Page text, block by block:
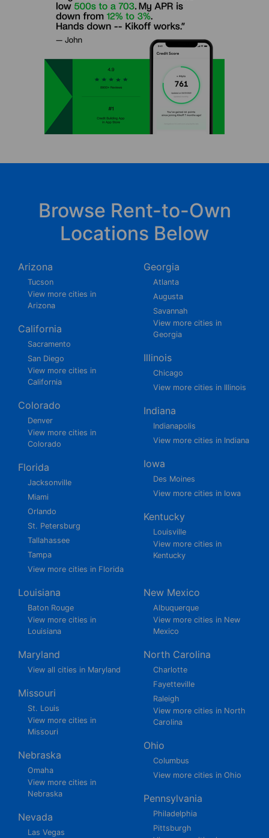
Browse Rent-to-Own
Locations Below
Arizona
Tucson
View more cities in
Arizona
California
Sacramento
San Diego
View more cities in
California
Colorado
Denver
View more cities in
Colorado
Florida
Jacksonville
Miami
Orlando
St. Petersburg
Tallahassee
Tampa
View more cities in Florida
Georgia
Atlanta
Augusta
Savannah
View more cities in
Georgia
Illinois
Chicago
View more cities in Illinois
Indiana
Indianapolis
View more cities in Indiana
Iowa
Des Moines
View more cities in Iowa
Kentucky
Louisville
View more cities in
Kentucky
Louisiana
Baton Rouge
View more cities in
Louisiana
Maryland
View all cities in Maryland
Missouri
St. Louis
View more cities in
Missouri
Nebraska
Omaha
View more cities in
Nebraska
Nevada
Las Vegas
New Mexico
Albuquerque
View more cities in New
Mexico
North Carolina
Charlotte
Fayetteville
Raleigh
View more cities in North
Carolina
Ohio
Columbus
View more cities in Ohio
Pennsylvania
Philadelphia
Pittsburgh